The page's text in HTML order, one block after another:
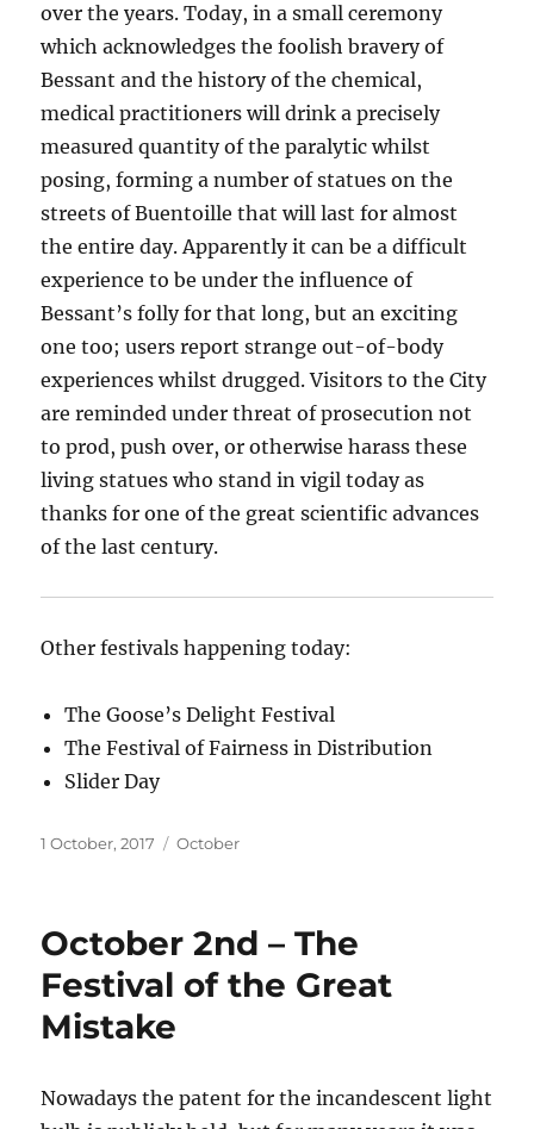
over the years. Today, in a small ceremony
which acknowledges the foolish bravery of
Bessant and the history of the chemical,
medical practitioners will drink a precisely
measured quantity of the paralytic whilst
posing, forming a number of statues on the
streets of Buentoille that will last for almost
the entire day. Apparently it can be a difficult
experience to be under the influence of
Bessant’s folly for that long, but an exciting
one too; users report strange out-of-body
experiences whilst drugged. Visitors to the City
are reminded under threat of prosecution not
to prod, push over, or otherwise harass these
living statues who stand in vigil today as
thanks for one of the great scientific advances
of the last century.
Other festivals happening today:
The Goose’s Delight Festival
The Festival of Fairness in Distribution
Slider Day
Posted
1 October, 2017 Categories
October
October 2nd – The
Festival of the Great
Mistake
Nowadays the patent for the incandescent light